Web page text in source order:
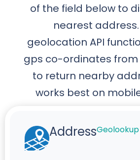
of the field below to
nearest address.
geolocation API
gps co-ordinates from
to return nearby
works best on
AddressGeolookup